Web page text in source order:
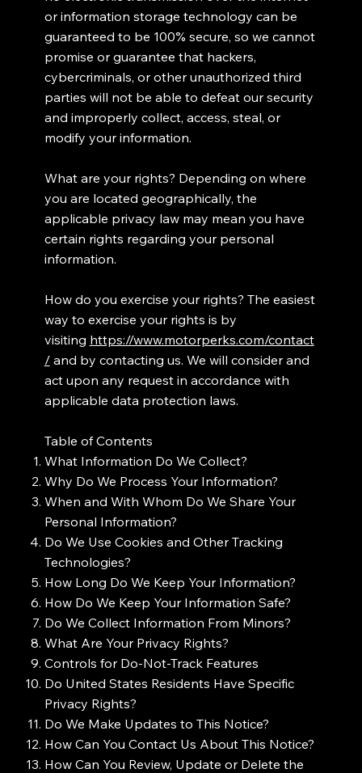
or information storage technology can be
guaranteed to be 100% secure, so we cannot
promise or guarantee that hackers,
cybercriminals, or other unauthorized third
parties will not be able to defeat our security
and improperly collect, access, steal, or
modify your information.
What are your rights? Depending on where
you are located geographically, the
applicable privacy law may mean you have
certain rights regarding your personal
information.
How do you exercise your rights? The easiest
way to exercise your rights is by
visiting https://www.motorperks.com/contact
/and by contacting us. We will consider and
act upon any request in accordance with
applicable data protection laws.
Table of Contents
What Information Do We Collect?
Why Do We Process Your Information?
When and With Whom Do We Share Your
Personal Information?
Do We Use Cookies and Other Tracking
Technologies?
How Long Do We Keep Your Information?
How Do We Keep Your Information Safe?
Do We Collect Information From Minors?
What Are Your Privacy Rights?
Controls for Do-Not-Track Features
Do United States Residents Have Specific
Privacy Rights?
Do We Make Updates to This Notice?
How Can You Contact Us About This Notice?
How Can You Review, Update or Delete the